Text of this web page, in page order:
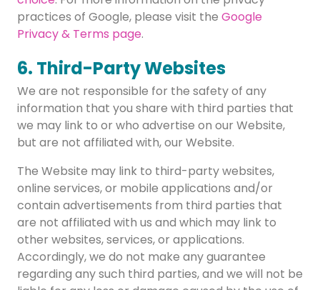
practices of Google, please visit the Google
Privacy & Terms page.
6. Third-Party Websites
We are not responsible for the safety of any
information that you share with third parties that
we may link to or who advertise on our Website,
but are not affiliated with, our Website.
The Website may link to third-party websites,
online services, or mobile applications and/or
contain advertisements from third parties that
are not affiliated with us and which may link to
other websites, services, or applications.
Accordingly, we do not make any guarantee
regarding any such third parties, and we will not be